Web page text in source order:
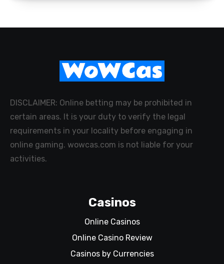
DISCLAIMER: Online betting may be prohibited in
certain areas. It is your duty to verify the legal
requirements in your locality before engaging in
online gaming. wowcas.com is not liable for your
activities.
Casinos
Online Casinos
Online Casino Review
Casinos by Currencies